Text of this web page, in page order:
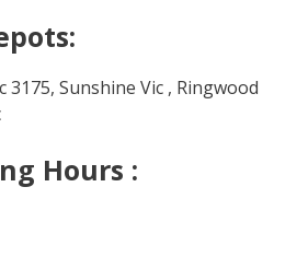
3175, Sunshine Vic , Ringwood
Hours :